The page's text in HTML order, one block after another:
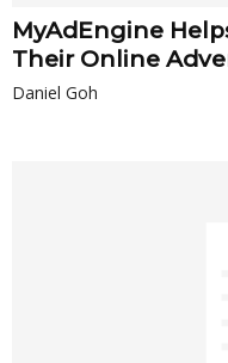
MyAdEngine
Their Online
Daniel Goh